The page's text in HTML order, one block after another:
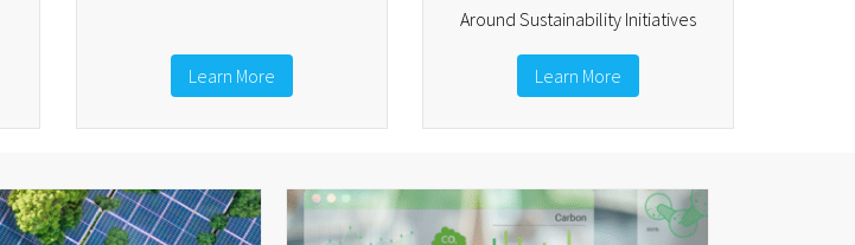
Learn More
Around Sustainability Initiatives
Learn More